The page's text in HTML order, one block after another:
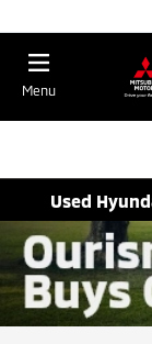
Menu
Used